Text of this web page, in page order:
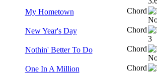
My Hometown Chord
New Year's Day Chord
Nothin' Better To Do Chord
One In A Million Chord